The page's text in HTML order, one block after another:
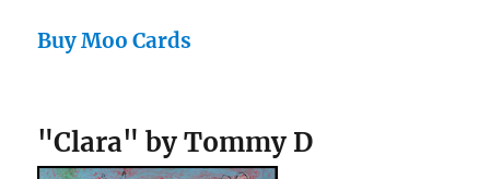
Buy Moo Cards
"Clara" by Tommy D